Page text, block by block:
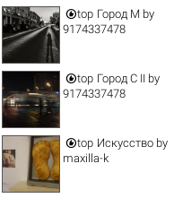
top Город M by
9174337478
top Город C II by
9174337478
top Искусство by
maxilla-k